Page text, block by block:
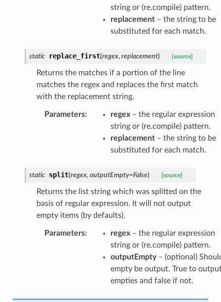
string or (re.compile) pattern.
replacement– the string to be
substituted for each match.
static replace_first(regex, replacement) [source]
Returns the matches if a portion of the line
matches the regex and replaces the first match
with the replacement string.
Parameters: regex– the regular expression
string or (re.compile) pattern.
replacement– the string to be
substituted for each match.
static split(regex, outputEmpty=False) [source]
Returns the list string which was splitted on the
basis of regular expression. It will not output
empty items (by defaults).
Parameters: regex– the regular expression
string or (re.compile) pattern.
outputEmpty– (optional)
empty be output. True to
empties and false if not.